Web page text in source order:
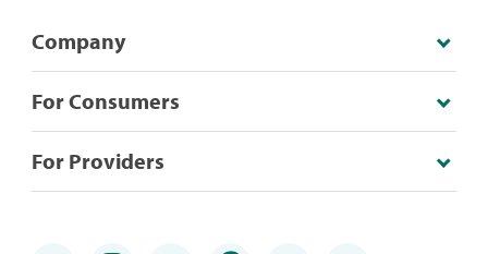
Company
For Consumers
For Providers